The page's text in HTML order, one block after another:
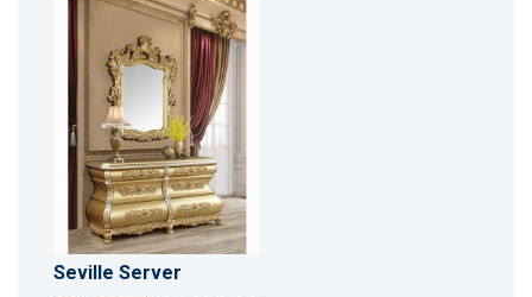
Seville Server